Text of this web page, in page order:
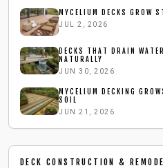
MYCELIUM DECKS GROW
JUL 2, 2026
DECKS THAT DRAIN
NATURALLY
JUN 30, 2026
MYCELIUM DECKING
SOIL
JUN 21, 2026
DECK CONSTRUCTION &